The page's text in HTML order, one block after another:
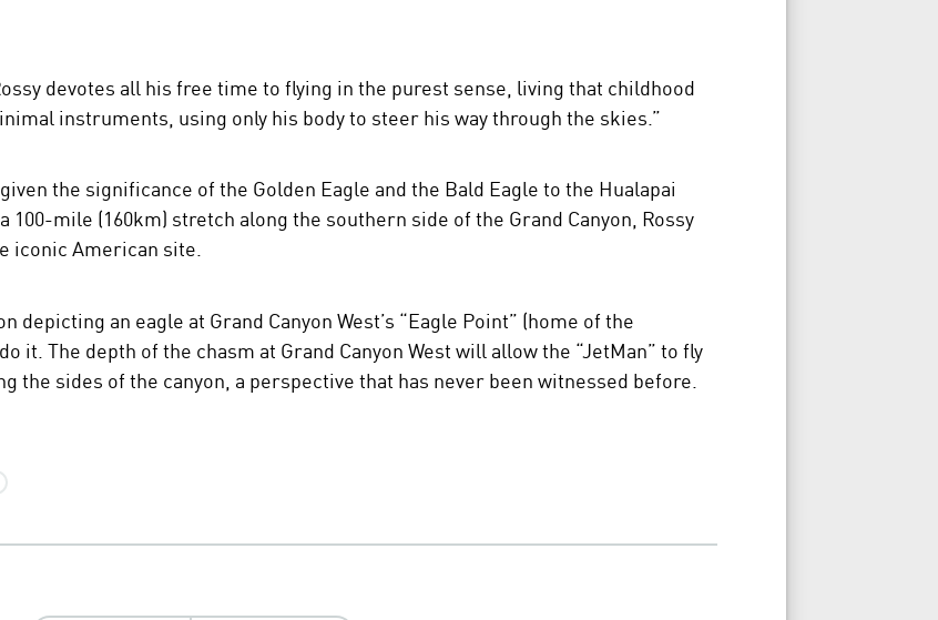
devotes all his free time to flying in the purest sense, living that childhood
instruments, using only his body to steer his way through the skies.”
the significance of the Golden Eagle and the Bald Eagle to the Hualapai
mile (160km) stretch along the southern side of the Grand Canyon, Rossy
iconic American site.
an eagle at Grand Canyon West’s “Eagle Point” (home of the
it. The depth of the chasm at Grand Canyon West will allow the “JetMan” to fly
the sides of the canyon, a perspective that has never been witnessed before.